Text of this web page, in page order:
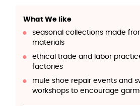
What We like
seasonal collections made
materials
ethical trade and labor
factories
mule shoe repair events and
workshops to encourage